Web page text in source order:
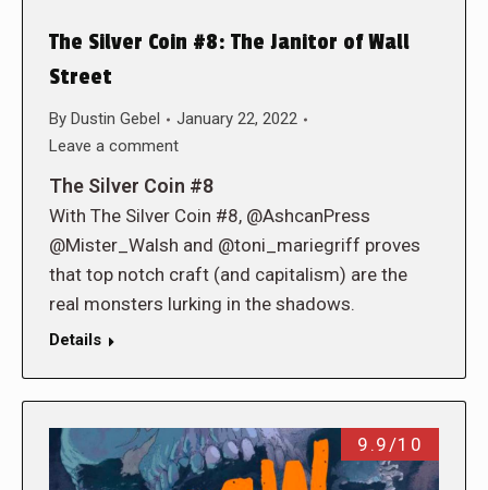
The Silver Coin #8: The Janitor of Wall
Street
By Dustin Gebel
January 22, 2022
Leave a comment
The Silver Coin #8
With The Silver Coin #8, @AshcanPress
@Mister_Walsh and @toni_mariegriff proves
that top notch craft (and capitalism) are the
real monsters lurking in the shadows.
Details
9.9/10